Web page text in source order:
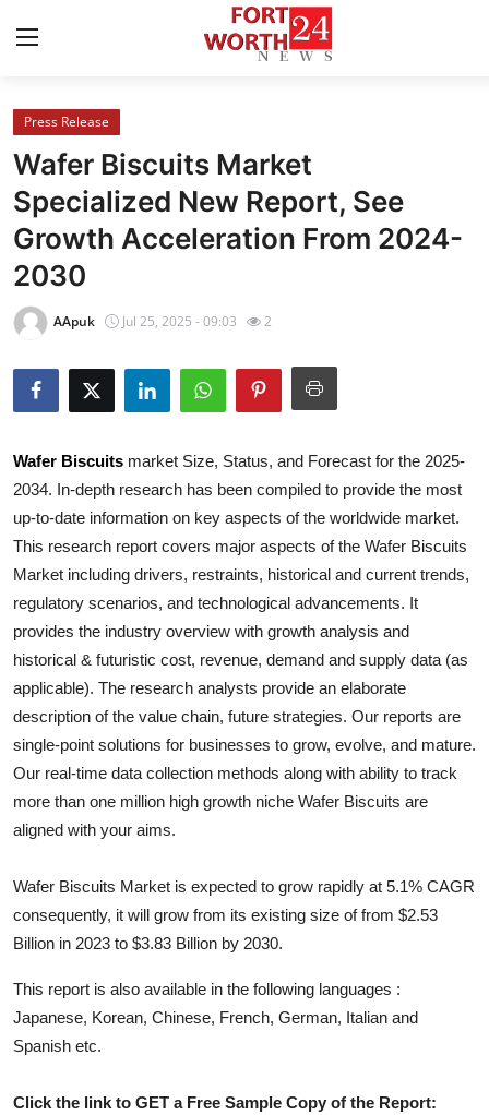
Home
Contact
Press Release
Privacy Policy
News Network
Submit Press Release
Health
Guest Posting
Advertise with US
Business
Finance
Tech
Real Estate
General
Top 10
How To
Support Number
Press Release
Wafer Biscuits Market
Specialized New Report, See
Growth Acceleration From 2024-
2030
AApuk Jul 25, 2025 - 09:03 2
Wafer Biscuits market Size, Status, and Forecast for the 2025-
2034. In-depth research has been compiled to provide the most
up-to-date information on key aspects of the worldwide market.
This research report covers major aspects of the Wafer Biscuits
Market including drivers, restraints, historical and current trends,
regulatory scenarios, and technological advancements. It
provides the industry overview with growth analysis and
historical & futuristic cost, revenue, demand and supply data (as
applicable). The research analysts provide an elaborate
description of the value chain, future strategies. Our reports are
single-point solutions for businesses to grow, evolve, and mature.
Our real-time data collection methods along with ability to track
more than one million high growth niche Wafer Biscuits are
aligned with your aims.
Wafer Biscuits Market is expected to grow rapidly at 5.1% CAGR
consequently, it will grow from its existing size of from $2.53
Billion in 2023 to $3.83 Billion by 2030.
This report is also available in the following languages :
Japanese, Korean, Chinese, French, German, Italian and
Spanish etc.
Click the link to GET a Free Sample Copy of the Report: